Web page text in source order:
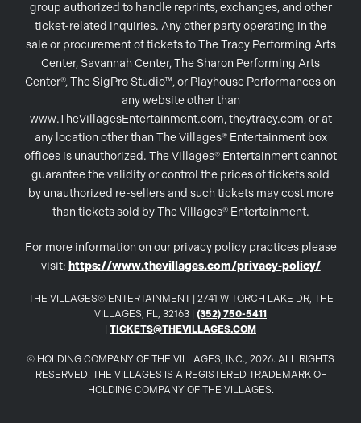
group authorized to handle reprints, exchanges, and other
ticket-related inquiries. Any other party operating in the
sale or procurement of tickets to The Tracy Performing Arts
Center, Savannah Center, The Sharon Performing Arts
Center®, The SigPro Studio™, or Playhouse Performances on
any website other than
www.TheVillagesEntertainment.com, theytracy.com, or at
any location other than The Villages® Entertainment box
offices is unauthorized. The Villages® Entertainment cannot
guarantee the validity or control the prices of tickets sold
by unauthorized re-sellers and such tickets may cost more
than tickets sold by The Villages® Entertainment.
For more information on our privacy policy practices please
visit: https://www.thevillages.com/privacy-policy/
THE VILLAGES© ENTERTAINMENT | 2741 W TORCH LAKE DR, THE
VILLAGES, FL, 32163 | (352) 750-5411
TICKETS@THEVILLAGES.COM
© HOLDING COMPANY OF THE VILLAGES, INC., 2026. ALL RIGHTS
RESERVED. THE VILLAGES IS A REGISTERED TRADEMARK OF
HOLDING COMPANY OF THE VILLAGES.